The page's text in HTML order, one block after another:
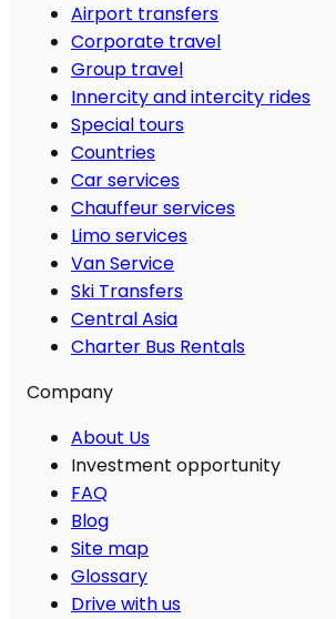
Airport transfers
Corporate travel
Group travel
Innercity and intercity rides
Special tours
Countries
Car services
Chauffeur services
Limo services
Van Service
Ski Transfers
Central Asia
Charter Bus Rentals
Company
About Us
Investment opportunity
FAQ
Blog
Site map
Glossary
Drive with us